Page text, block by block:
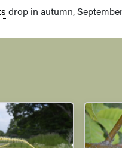
drop in autumn,